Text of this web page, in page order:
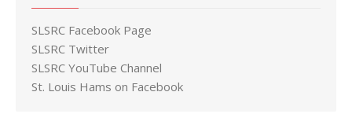
SLSRC Facebook Page
SLSRC Twitter
SLSRC YouTube Channel
St. Louis Hams on Facebook